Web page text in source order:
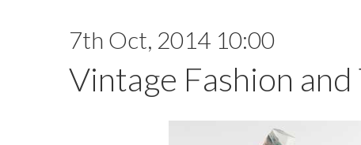
7th Oct, 2014 10:00
Vintage Fashion and